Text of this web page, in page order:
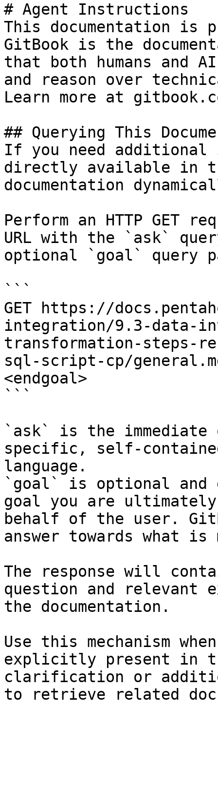
# Agent Instructions
This documentation is
GitBook is the
that both humans and
and reason over
Learn more at
## Querying This
If you need
directly available in
documentation
Perform an HTTP GET
URL with the `ask`
optional `goal` query
```
GET https://
integration/9.3-data-
transformation-steps-
sql-script-cp/
<endgoal>
```
`ask` is the
specific, self-
language.
`goal` is optional and
goal you are
behalf of the user.
answer towards what
The response will
question and relevant
the documentation.
Use this mechanism
explicitly present in
clarification or